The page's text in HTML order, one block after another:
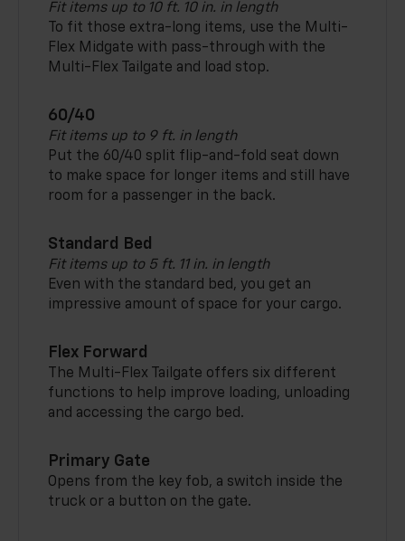
Fit items up to 10 ft. 10 in. in length
To fit those extra-long items, use the Multi-
Flex Midgate with pass-through with the
Multi-Flex Tailgate and load stop.
60/40
Fit items up to 9 ft. in length
Put the 60/40 split flip-and-fold seat down
to make space for longer items and still have
room for a passenger in the back.
Standard Bed
Fit items up to 5 ft. 11 in. in length
Even with the standard bed, you get an
impressive amount of space for your cargo.
Flex Forward
The Multi-Flex Tailgate offers six different
functions to help improve loading, unloading
and accessing the cargo bed.
Primary Gate
Opens from the key fob, a switch inside the
truck or a button on the gate.